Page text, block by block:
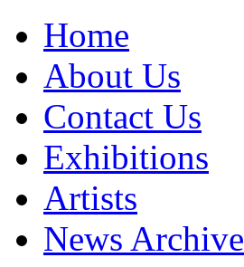
Home
About Us
Contact Us
Exhibitions
Artists
News Archive